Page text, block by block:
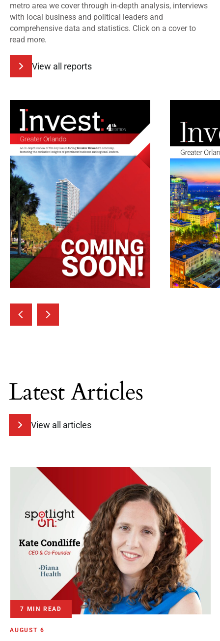
metro area we cover through in-depth analysis, interviews
with local business and political leaders and
comprehensive data and statistics. Click on a cover to
read more.
View all reports
Latest Articles
View all articles
7 MIN READ
AUGUST 6